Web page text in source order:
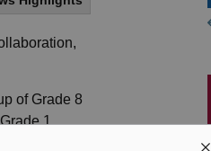
of Grade 8
1
and